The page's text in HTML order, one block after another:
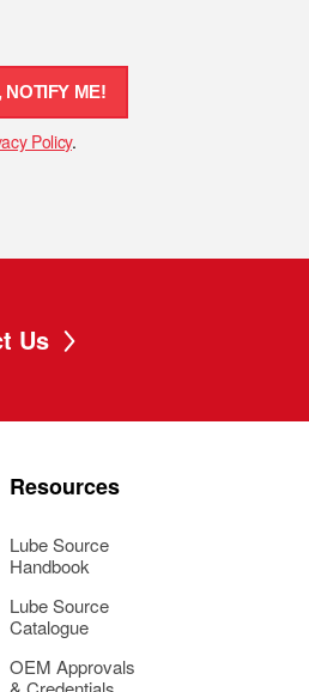
NOTIFY ME!
Policy.
Us
Resources
Lube Source
Handbook
Lube Source
Catalogue
OEM Approvals